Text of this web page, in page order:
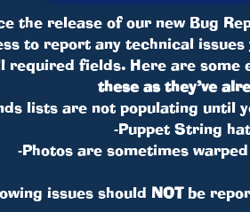
the release of our new Bug
to report any technical
required fields. Here are some
these as they’ve
lists are not populating until
-Puppet String
-Photos are sometimes
issues should NOTbe